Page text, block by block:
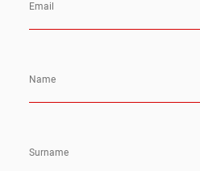
Email
Name
Surname